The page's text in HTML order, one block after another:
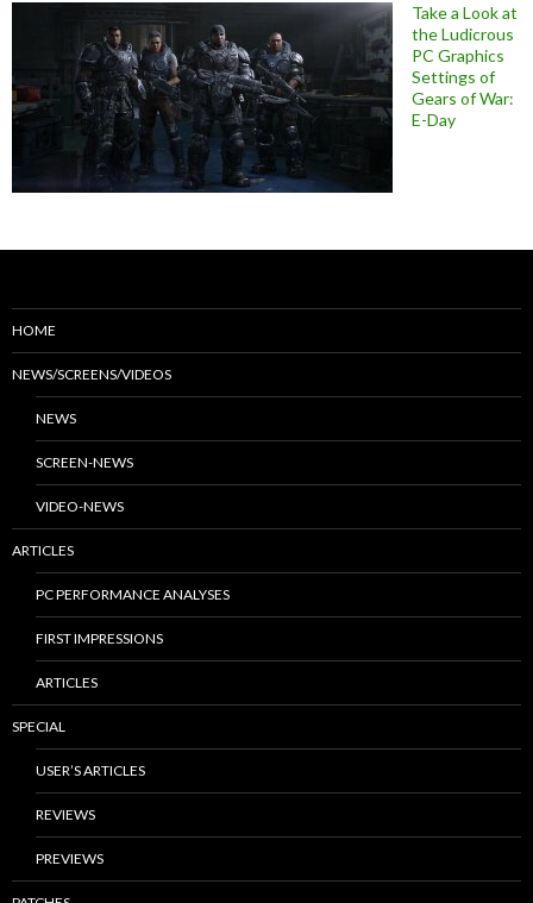
Take a Look at
the Ludicrous
PC Graphics
Settings of
Gears of War:
E-Day
HOME
NEWS/SCREENS/VIDEOS
NEWS
SCREEN-NEWS
VIDEO-NEWS
ARTICLES
PC PERFORMANCE ANALYSES
FIRST IMPRESSIONS
ARTICLES
SPECIAL
USER’S ARTICLES
REVIEWS
PREVIEWS